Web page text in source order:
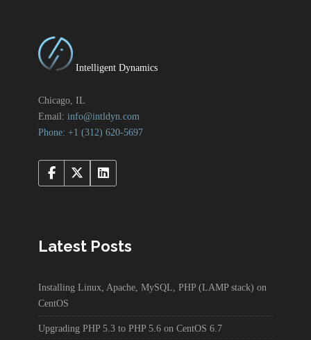
Intelligent Dynamics
Chicago, IL
Email: info@intldyn.com
Phone: +1 ‪‪(312) 620-5697‬‬
Latest Posts
Installing Linux, Apache, MySQL, PHP (LAMP stack) on
CentOS
Upgrading PHP 5.3 to PHP 5.6 on CentOS 6.7